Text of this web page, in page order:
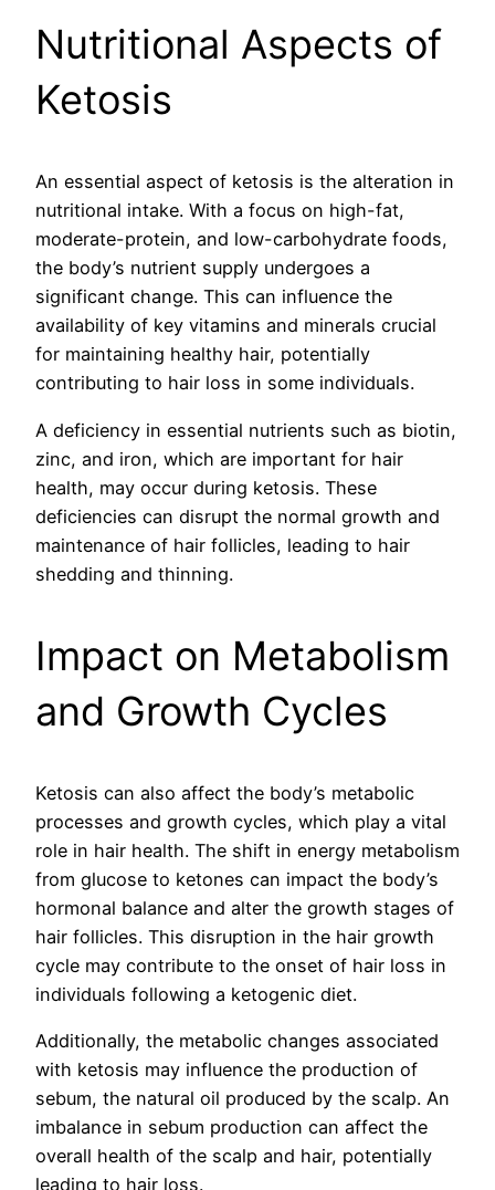
Nutritional Aspects of
Ketosis
An essential aspect of ketosis is the alteration in
nutritional intake. With a focus on high-fat,
moderate-protein, and low-carbohydrate foods,
the body’s nutrient supply undergoes a
significant change. This can influence the
availability of key vitamins and minerals crucial
for maintaining healthy hair, potentially
contributing to hair loss in some individuals.
A deficiency in essential nutrients such as biotin,
zinc, and iron, which are important for hair
health, may occur during ketosis. These
deficiencies can disrupt the normal growth and
maintenance of hair follicles, leading to hair
shedding and thinning.
Impact on Metabolism
and Growth Cycles
Ketosis can also affect the body’s metabolic
processes and growth cycles, which play a vital
role in hair health. The shift in energy metabolism
from glucose to ketones can impact the body’s
hormonal balance and alter the growth stages of
hair follicles. This disruption in the hair growth
cycle may contribute to the onset of hair loss in
individuals following a ketogenic diet.
Additionally, the metabolic changes associated
with ketosis may influence the production of
sebum, the natural oil produced by the scalp. An
imbalance in sebum production can affect the
overall health of the scalp and hair, potentially
leading to hair loss.